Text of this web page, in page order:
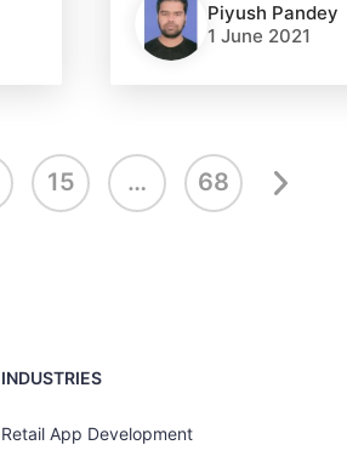
Piyush Pandey
1 June 2021
15 … 68
INDUSTRIES
Retail App Development